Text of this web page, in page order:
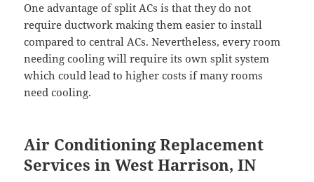
One advantage of split ACs is that they do not
require ductwork making them easier to install
compared to central ACs. Nevertheless, every room
needing cooling will require its own split system
which could lead to higher costs if many rooms
need cooling.
Air Conditioning Replacement
Services in West Harrison, IN